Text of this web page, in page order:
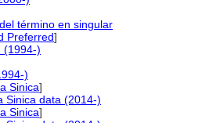
término en singular
Preferred]
(1994-)
)
Sinica]
Sinica data (2014-)
Sinica]